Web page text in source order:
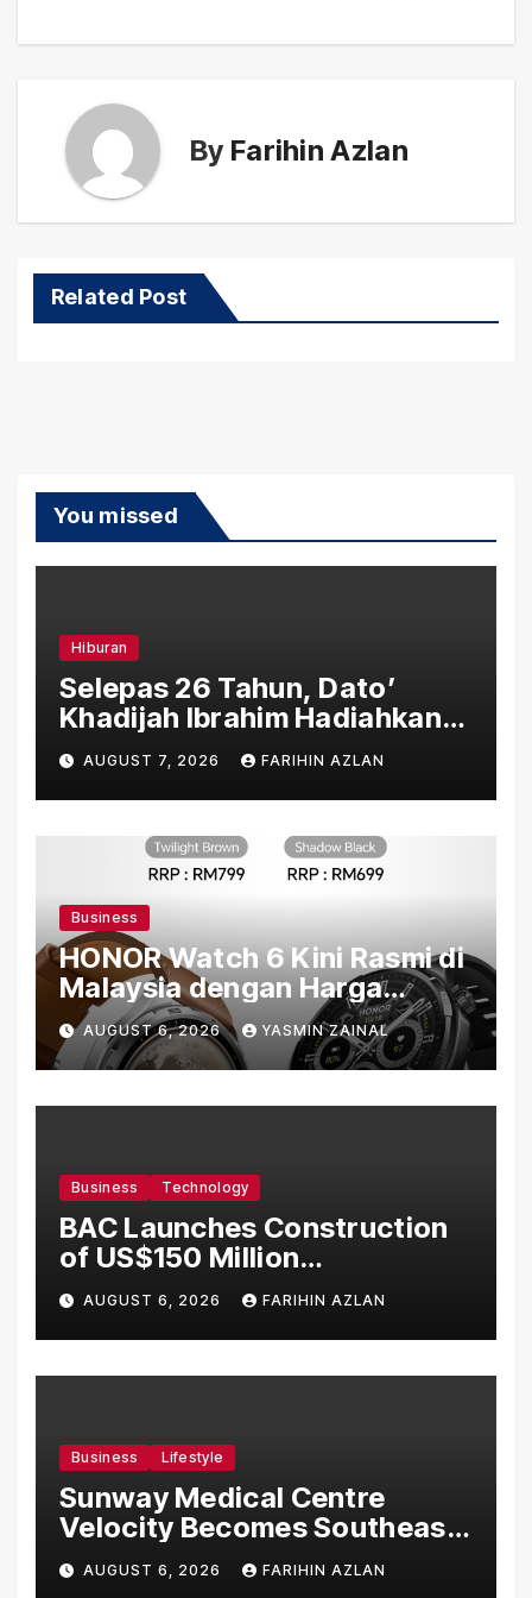
By Farihin Azlan
Related Post
You missed
Hiburan
Selepas 26 Tahun, Dato’
Khadijah Ibrahim Hadiahkan
“Ibu Doa” sebagai Karya
Penuh Makna
AUGUST 7, 2026 FARIHIN AZLAN
Business
HONOR Watch 6 Kini Rasmi di
Malaysia dengan Harga
Bermula RM699
AUGUST 6, 2026 YASMIN ZAINAL
Business Technology
BAC Launches Construction
of US$150 Million
Manufacturing Facility in
Malaysia
AUGUST 6, 2026 FARIHIN AZLAN
Business Lifestyle
Sunway Medical Centre
Velocity Becomes Southeast
Asia’s First Hospital to
Introduce the Comprehensive
AUGUST 6, 2026 FARIHIN AZLAN